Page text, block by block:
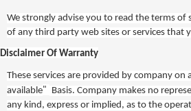
We strongly advise you to read the terms of
of any third party web sites or services that
Disclaimer Of Warranty
These services are provided by company on
available" Basis. Company makes no
any kind, express or implied, as to the